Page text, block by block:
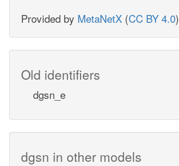
Provided by MetaNetX (CC BY 4.0)
Old identifiers
dgsn_e
dgsn in other models